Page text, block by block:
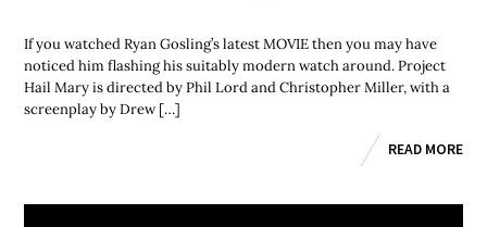
If you watched Ryan Gosling’s latest MOVIE then you may have
noticed him flashing his suitably modern watch around. Project
Hail Mary is directed by Phil Lord and Christopher Miller, with a
screenplay by Drew […]
READ MORE